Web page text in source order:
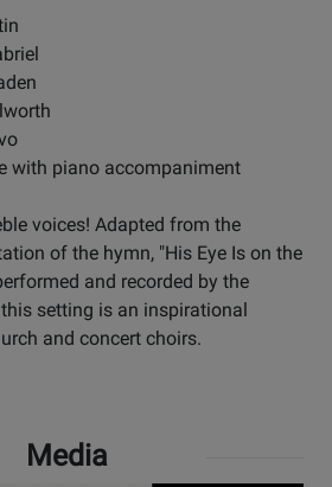
with piano accompaniment
voices! Adapted from the
of the hymn, "His Eye Is on the
and recorded by the
setting is an inspirational
and concert choirs.
Media